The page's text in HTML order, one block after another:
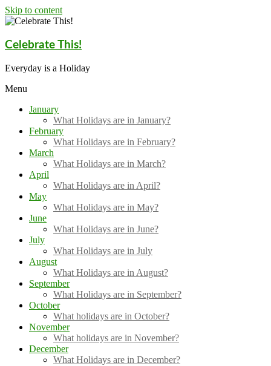
Skip to content
Celebrate This!
Everyday is a Holiday
Menu
January
What Holidays are in January?
February
What Holidays are in February?
March
What Holidays are in March?
April
What Holidays are in April?
May
What Holidays are in May?
June
What Holidays are in June?
July
What Holidays are in July
August
What Holidays are in August?
September
What Holidays are in September?
October
What holidays are in October?
November
What holidays are in November?
December
What Holidays are in December?